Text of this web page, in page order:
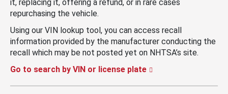
it, replacing it, offering a refund, or in rare cases
repurchasing the vehicle.
Using our VIN lookup tool, you can access recall
information provided by the manufacturer conducting the
recall which may be not posted yet on NHTSA’s site.
Go to search by VIN or license plate